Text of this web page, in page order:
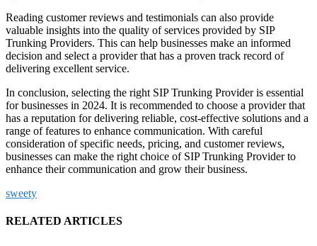
Reading customer reviews and testimonials can also provide
valuable insights into the quality of services provided by SIP
Trunking Providers. This can help businesses make an informed
decision and select a provider that has a proven track record of
delivering excellent service.
In conclusion, selecting the right SIP Trunking Provider is essential
for businesses in 2024. It is recommended to choose a provider that
has a reputation for delivering reliable, cost-effective solutions and a
range of features to enhance communication. With careful
consideration of specific needs, pricing, and customer reviews,
businesses can make the right choice of SIP Trunking Provider to
enhance their communication and grow their business.
sweety
RELATED ARTICLES